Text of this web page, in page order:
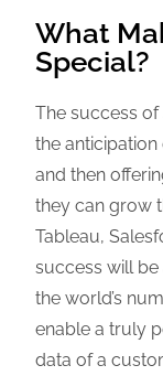
What
Special?
The success
the
and then
they can grow
Tableau,
success will
the world’s
enable a truly
data of a